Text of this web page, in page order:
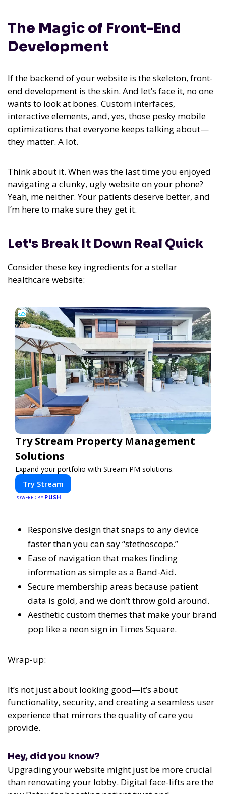
The Magic of Front-End
Development
If the backend of your website is the skeleton, front-
end development is the skin. And let’s face it, no one
wants to look at bones. Custom interfaces,
interactive elements, and, yes, those pesky mobile
optimizations that everyone keeps talking about—
they matter. A lot.
Think about it. When was the last time you enjoyed
navigating a clunky, ugly website on your phone?
Yeah, me neither. Your patients deserve better, and
I’m here to make sure they get it.
Let's Break It Down Real Quick
Consider these key ingredients for a stellar
healthcare website:
Try Stream Property Management
Solutions
Expand your portfolio with Stream PM solutions.
Try Stream
POWERED BY PUSH
Responsive design that snaps to any device
faster than you can say “stethoscope.”
Ease of navigation that makes finding
information as simple as a Band-Aid.
Secure membership areas because patient
data is gold, and we don’t throw gold around.
Aesthetic custom themes that make your brand
pop like a neon sign in Times Square.
Wrap-up:
It’s not just about looking good—it’s about
functionality, security, and creating a seamless user
experience that mirrors the quality of care you
provide.
Hey, did you know?
Upgrading your website might just be more crucial
than renovating your lobby. Digital face-lifts are the